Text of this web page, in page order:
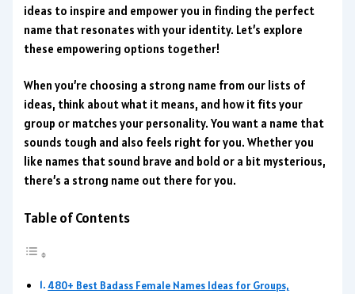
ideas to inspire and empower you in finding the perfect
name that resonates with your identity. Let’s explore
these empowering options together!
When you’re choosing a strong name from our lists of
ideas, think about what it means, and how it fits your
group or matches your personality. You want a name that
sounds tough and also feels right for you. Whether you
like names that sound brave and bold or a bit mysterious,
there’s a strong name out there for you.
Table of Contents
480+ Best Badass Female Names Ideas for Groups,